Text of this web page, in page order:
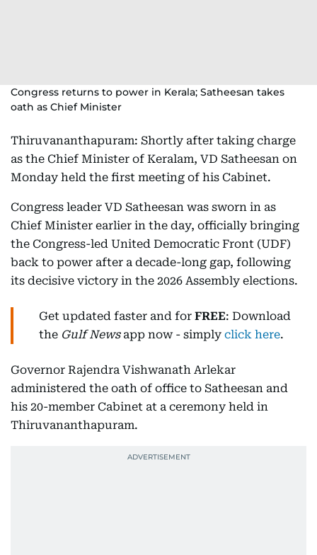
Congress returns to power in Kerala; Satheesan takes
oath as Chief Minister
Thiruvananthapuram: Shortly after taking charge
as the Chief Minister of Keralam, VD Satheesan on
Monday held the first meeting of his Cabinet.
Congress leader VD Satheesan was sworn in as
Chief Minister earlier in the day, officially bringing
the Congress-led United Democratic Front (UDF)
back to power after a decade-long gap, following
its decisive victory in the 2026 Assembly elections.
Get updated faster and for FREE: Download
the Gulf Newsapp now - simply click here.
Governor Rajendra Vishwanath Arlekar
administered the oath of office to Satheesan and
his 20-member Cabinet at a ceremony held in
Thiruvananthapuram.